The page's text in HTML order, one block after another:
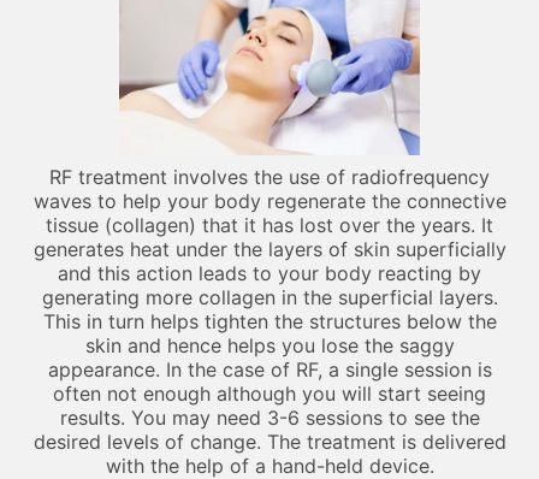
RF treatment involves the use of radiofrequency
waves to help your body regenerate the connective
tissue (collagen) that it has lost over the years. It
generates heat under the layers of skin superficially
and this action leads to your body reacting by
generating more collagen in the superficial layers.
This in turn helps tighten the structures below the
skin and hence helps you lose the saggy
appearance. In the case of RF, a single session is
often not enough although you will start seeing
results. You may need 3-6 sessions to see the
desired levels of change. The treatment is delivered
with the help of a hand-held device.